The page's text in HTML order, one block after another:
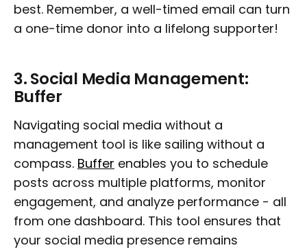
best. Remember, a well-timed email can turn
a one-time donor into a lifelong supporter!
3.Social Media Management:
Buffer
Navigating social media without a
management tool is like sailing without a
compass. Buffer enables you to schedule
posts across multiple platforms, monitor
engagement, and analyze performance - all
from one dashboard. This tool ensures that
your social media presence remains